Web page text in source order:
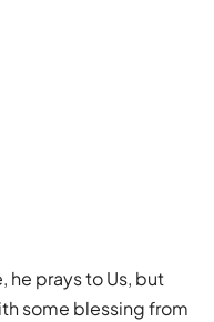
he prays to Us, but
some blessing from